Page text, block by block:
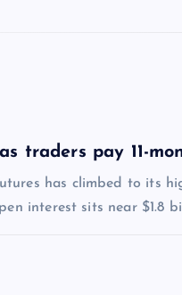
traders pay 11-
has climbed to its
interest sits near $1.8